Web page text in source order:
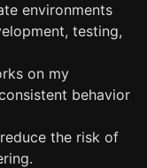
environments
testing,
on my
behavior
the risk of